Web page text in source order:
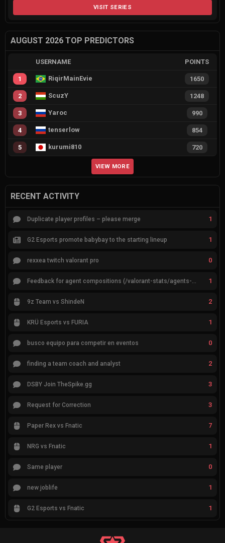
VISIT SERIES
AUGUST 2026 TOP PREDICTORS
USERNAME POINTS
1 RiqirMainEvie 1650
2 ScuzY 1248
3 Yaroc 990
4 tenserlow 854
5 kurumi810 720
VIEW MORE
RECENT ACTIVITY
Duplicate player profiles – please merge 1
G2 Esports promote babybay to the starting lineup 1
rexxea twitch valorant pro 0
Feedback for agent compositions (/valorant-stats/agents-compositions) 1
9z Team vs ShindeN 2
KRÜ Esports vs FURIA 1
busco equipo para competir en eventos 0
finding a team coach and analyst 2
DSBY Join TheSpike.gg 3
Request for Correction 3
Paper Rex vs Fnatic 7
NRG vs Fnatic 1
Same player 0
new joblife 1
G2 Esports vs Fnatic 1